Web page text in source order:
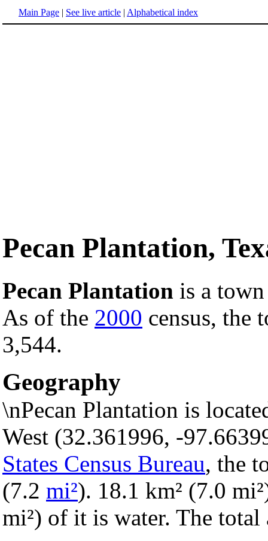
Main Page | See live article | Alphabetical index
Pecan Plantation,
Pecan Plantation is a
As of the 2000 census, the
3,544.
Geography
\nPecan Plantation is
West (32.361996, -
States Census Bureau, the
(7.2 mi²). 18.1 km² (7.0
mi²) of it is water. The total